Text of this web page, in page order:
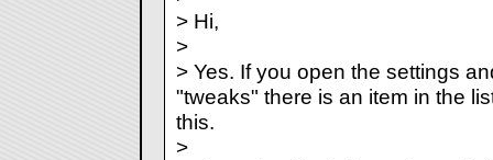
> Hi,
>
> Yes. If you open the settings
"tweaks" there is an item in the
this.
>